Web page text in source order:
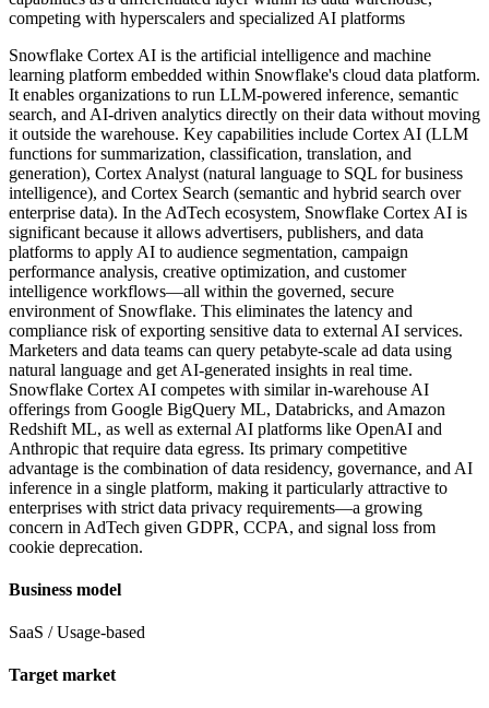
competing with hyperscalers and specialized AI platforms
Snowflake Cortex AI is the artificial intelligence and machine
learning platform embedded within Snowflake's cloud data platform.
It enables organizations to run LLM-powered inference, semantic
search, and AI-driven analytics directly on their data without moving
it outside the warehouse. Key capabilities include Cortex AI (LLM
functions for summarization, classification, translation, and
generation), Cortex Analyst (natural language to SQL for business
intelligence), and Cortex Search (semantic and hybrid search over
enterprise data). In the AdTech ecosystem, Snowflake Cortex AI is
significant because it allows advertisers, publishers, and data
platforms to apply AI to audience segmentation, campaign
performance analysis, creative optimization, and customer
intelligence workflows—all within the governed, secure
environment of Snowflake. This eliminates the latency and
compliance risk of exporting sensitive data to external AI services.
Marketers and data teams can query petabyte-scale ad data using
natural language and get AI-generated insights in real time.
Snowflake Cortex AI competes with similar in-warehouse AI
offerings from Google BigQuery ML, Databricks, and Amazon
Redshift ML, as well as external AI platforms like OpenAI and
Anthropic that require data egress. Its primary competitive
advantage is the combination of data residency, governance, and AI
inference in a single platform, making it particularly attractive to
enterprises with strict data privacy requirements—a growing
concern in AdTech given GDPR, CCPA, and signal loss from
cookie deprecation.
Business model
SaaS / Usage-based
Target market